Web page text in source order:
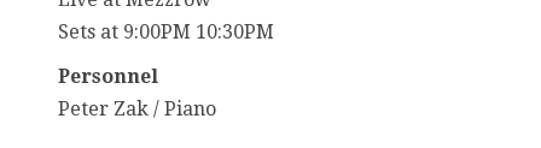
Sets at 9:00PM 10:30PM
Personnel
Peter Zak / Piano